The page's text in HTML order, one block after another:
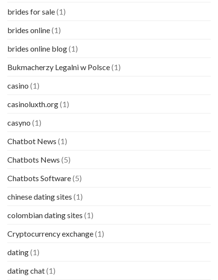
brides for sale(1)
brides online(1)
brides online blog(1)
Bukmacherzy Legalni w Polsce(1)
casino (1)
casinoluxth.org(1)
casyno (1)
Chatbot News (1)
Chatbots News (5)
Chatbots Software(5)
chinese dating sites (1)
colombian dating sites (1)
Cryptocurrency exchange(1)
dating(1)
dating chat(1)